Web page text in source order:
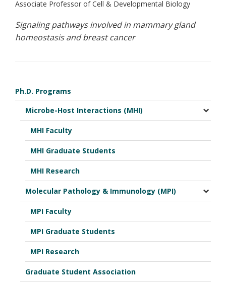
Associate Professor of Cell & Developmental Biology
Signaling pathways involved in mammary gland
homeostasis and breast cancer
Ph.D. Programs
Microbe-Host Interactions (MHI)
MHI Faculty
MHI Graduate Students
MHI Research
Molecular Pathology & Immunology (MPI)
MPI Faculty
MPI Graduate Students
MPI Research
Graduate Student Association